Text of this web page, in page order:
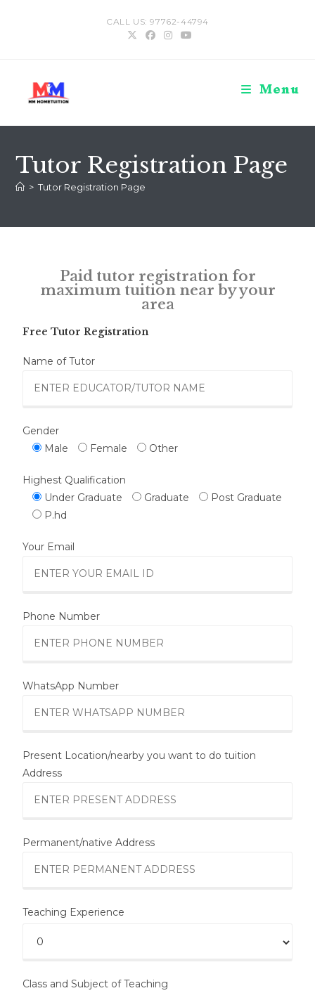
CALL US: 97762-44794
Menu
Tutor Registration Page
> Tutor Registration Page
Paid tutor registration for
maximum tuition near by your
area
Free Tutor Registration
Name of Tutor
Gender
Male
Female Other
Highest Qualification
Under Graduate
Graduate
Post Graduate
P.hd
Your Email
Phone Number
WhatsApp Number
Present Location/nearby you want to do tuition
Address
Permanent/native Address
Teaching Experience
Class and Subject of Teaching